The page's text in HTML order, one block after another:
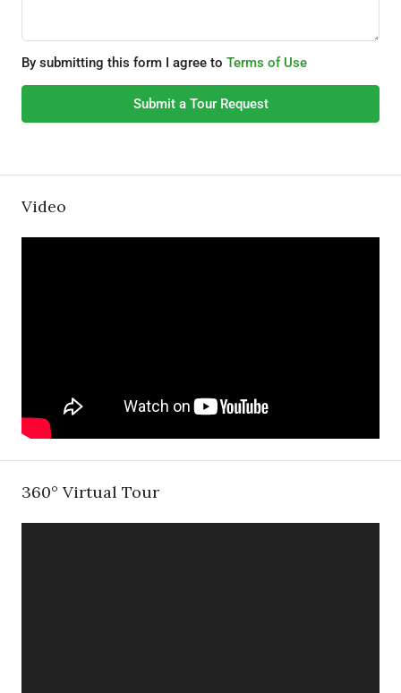
By submitting this form I agree to Terms of Use
Submit a Tour Request
Video
360° Virtual Tour